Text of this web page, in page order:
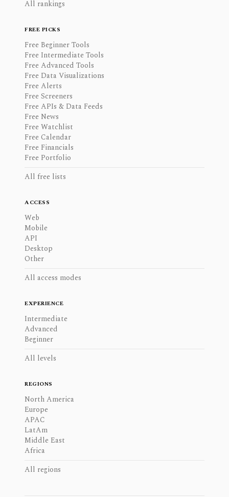
All rankings
FREE PICKS
Free Beginner Tools
Free Intermediate Tools
Free Advanced Tools
Free Data Visualizations
Free Alerts
Free Screeners
Free APIs & Data Feeds
Free News
Free Watchlist
Free Calendar
Free Financials
Free Portfolio
All free lists
ACCESS
Web
Mobile
API
Desktop
Other
All access modes
EXPERIENCE
Intermediate
Advanced
Beginner
All levels
REGIONS
North America
Europe
APAC
LatAm
Middle East
Africa
All regions